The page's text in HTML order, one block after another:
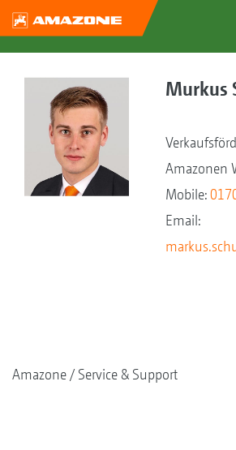
Murkus
Amazonen
Mobile:
Email:
Amazone Service & Support